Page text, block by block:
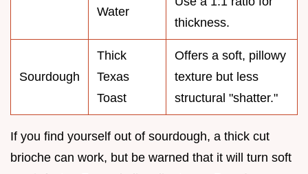
Water
thickness.
Sourdough
Thick
Texas
Toast
Offers a soft, pillowy
texture but less
structural "shatter."
If you find yourself out of sourdough, a thick cut
brioche can work, but be warned that it will turn soft